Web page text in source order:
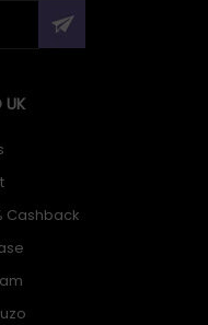
UK
Cashback